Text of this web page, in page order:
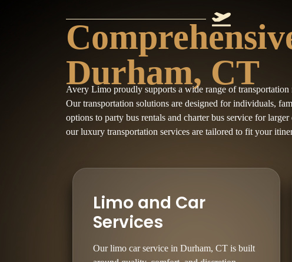
Durham, CT
Avery Limo proudly supports a wide range of
Our transportation solutions are designed for individuals,
options to party bus rentals and charter bus service for
our luxury transportation services are tailored to fit your
Limo and Car
Services
Our limo car service in Durham, CT is built